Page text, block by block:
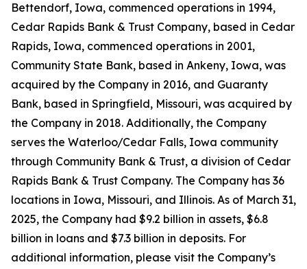
Bettendorf, Iowa, commenced operations in 1994,
Cedar Rapids Bank & Trust Company, based in Cedar
Rapids, Iowa, commenced operations in 2001,
Community State Bank, based in Ankeny, Iowa, was
acquired by the Company in 2016, and Guaranty
Bank, based in Springfield, Missouri, was acquired by
the Company in 2018. Additionally, the Company
serves the Waterloo/Cedar Falls, Iowa community
through Community Bank & Trust, a division of Cedar
Rapids Bank & Trust Company. The Company has 36
locations in Iowa, Missouri, and Illinois. As of March 31,
2025, the Company had $9.2 billion in assets, $6.8
billion in loans and $7.3 billion in deposits. For
additional information, please visit the Company’s